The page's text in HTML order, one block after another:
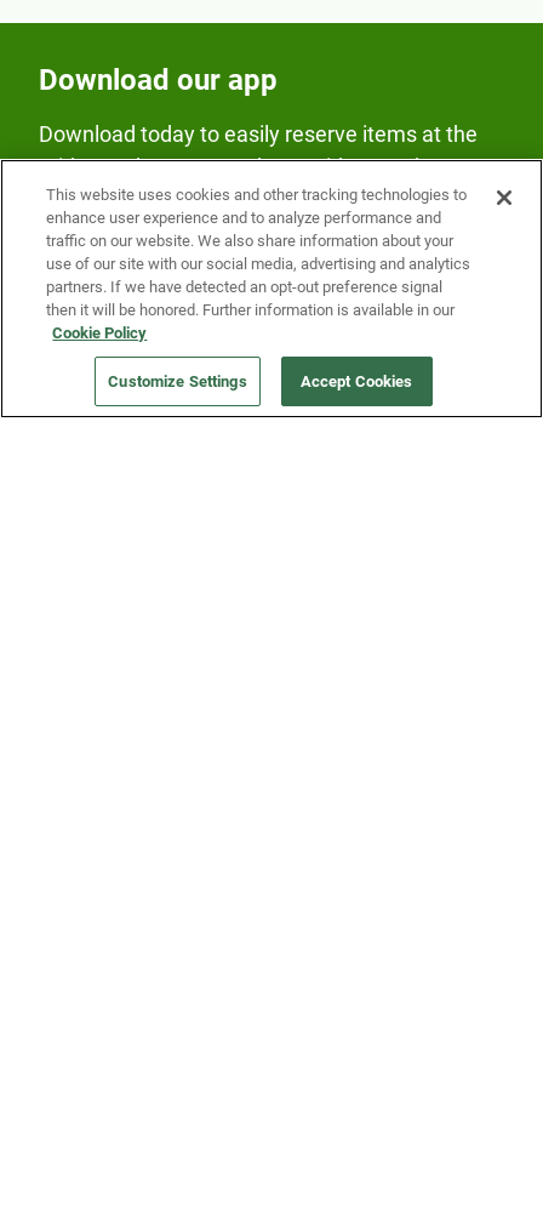
Download our app
Download today to easily reserve items at the
Fridge and earn rewards on Fridge purchases.
Our Company
Get a Fridge
This website uses cookies and other tracking technologies to
enhance user experience and to analyze performance and
traffic on our website. We also share information about your
use of our site with our social media, advertising and analytics
partners. If we have detected an opt-out preference signal
then it will be honored. Further information is available in our
Cookie Policy
Customize Settings Accept Cookies